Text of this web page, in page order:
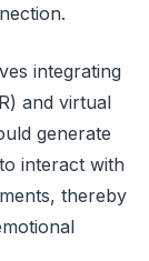
integrating
and virtual
generate
interact with
thereby